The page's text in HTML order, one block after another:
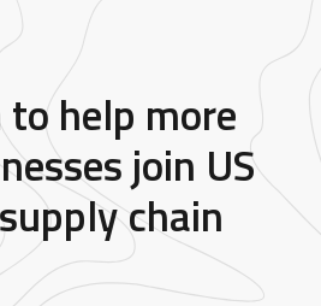
help more
join US
chain